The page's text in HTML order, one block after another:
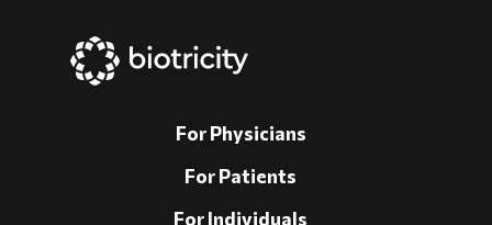
For Physicians
For Patients
For Individuals